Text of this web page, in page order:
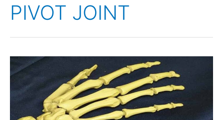
PIVOT JOINT